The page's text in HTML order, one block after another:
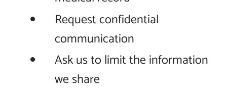
Request confidential
communication
Ask us to limit the information
we share